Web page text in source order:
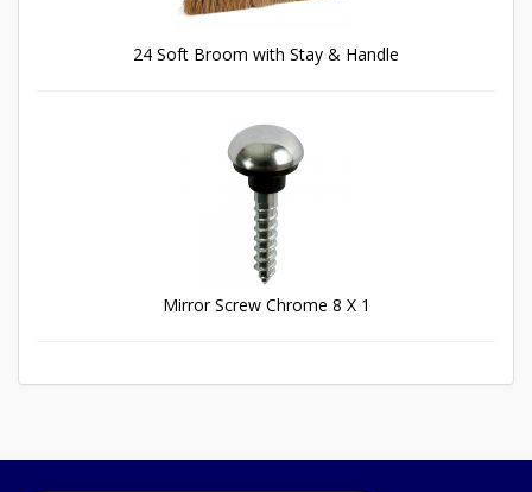
24 Soft Broom with Stay & Handle
Mirror Screw Chrome 8 X 1